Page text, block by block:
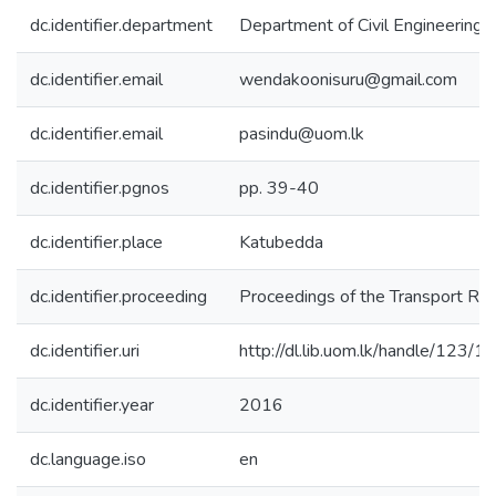
dc.identifier.department Department of Civil Engineering
dc.identifier.email wendakoonisuru@gmail.com
dc.identifier.email pasindu@uom.lk
dc.identifier.pgnos pp. 39-40
dc.identifier.place Katubedda
dc.identifier.proceeding Proceedings of the Transport
dc.identifier.uri http://dl.lib.uom.lk/handle/123/
dc.identifier.year 2016
dc.language.iso en